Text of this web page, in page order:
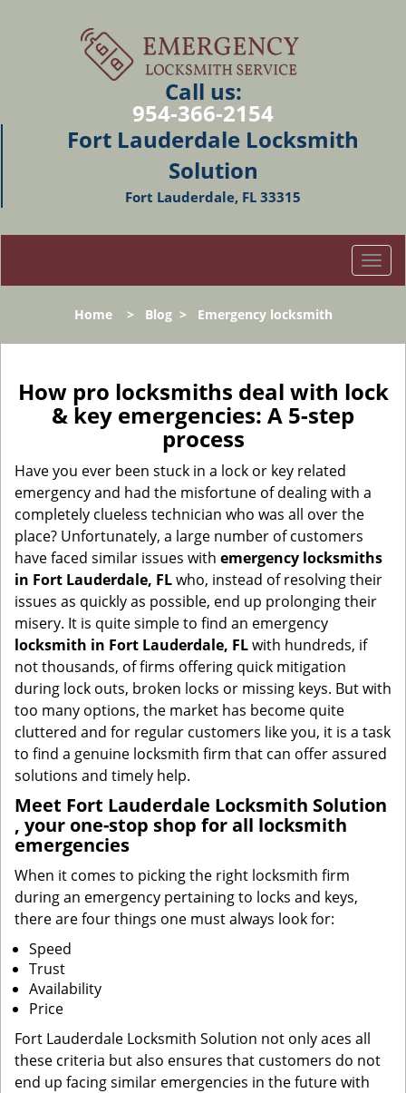
Call us:
954-366-2154
Fort Lauderdale Locksmith
Solution
Fort Lauderdale, FL 33315
T
o
l
n
a
n
Home> Blog> Emergency locksmith
How pro locksmiths deal with lock
& key emergencies: A 5-step
process
Have you ever been stuck in a lock or key related
emergency and had the misfortune of dealing with a
completely clueless technician who was all over the
place? Unfortunately, a large number of customers
have faced similar issues with emergency locksmiths
in Fort Lauderdale, FLwho, instead of resolving their
issues as quickly as possible, end up prolonging their
misery. It is quite simple to find an emergency
locksmith in Fort Lauderdale, FLwith hundreds, if
not thousands, of firms offering quick mitigation
during lock outs, broken locks or missing keys. But with
too many options, the market has become quite
cluttered and for regular customers like you, it is a task
to find a genuine locksmith firm that can offer assured
solutions and timely help.
Meet Fort Lauderdale Locksmith Solution
, your one-stop shop for all locksmith
emergencies
When it comes to picking the right locksmith firm
during an emergency pertaining to locks and keys,
there are four things one must always look for:
Speed
Trust
Availability
Price
Fort Lauderdale Locksmith Solution not only aces all
these criteria but also ensures that customers do not
end up facing similar emergencies in the future with